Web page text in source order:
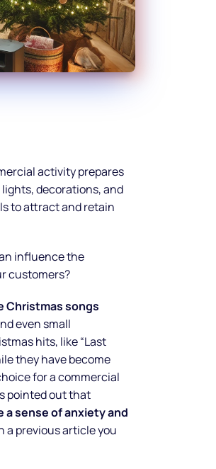
activity prepares
decorations, and
to attract and retain
influence the
customers?
Christmas songs
even small
hits, like “Last
they have become
for a commercial
pointed out that
sense of anxiety and
a previous article you